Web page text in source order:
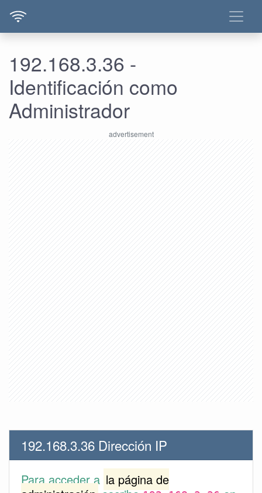
192.168.3.36 -
Identificación como
Administrador
192.168.3.36 Dirección IP
Para acceder a la página de